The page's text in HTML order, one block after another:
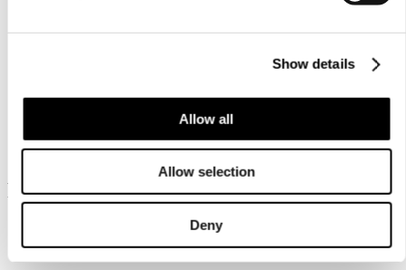
Show details
Allow all
Allow selection
Deny
Frequently bought together